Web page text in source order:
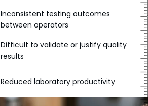
Inconsistent testing outcomes
between operators
Difficult to validate or justify quality
results
Reduced laboratory productivity